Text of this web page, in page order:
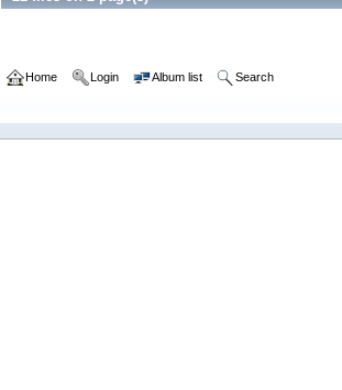
Home Login Album list Search